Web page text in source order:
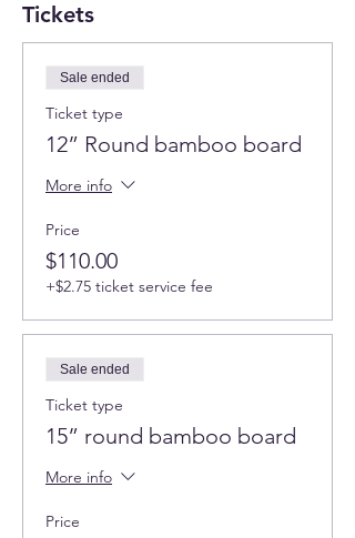
Tickets
Sale ended
Ticket type
12” Round bamboo board
More info
Price
$110.00
+$2.75 ticket service fee
Sale ended
Ticket type
15” round bamboo board
More info
Price